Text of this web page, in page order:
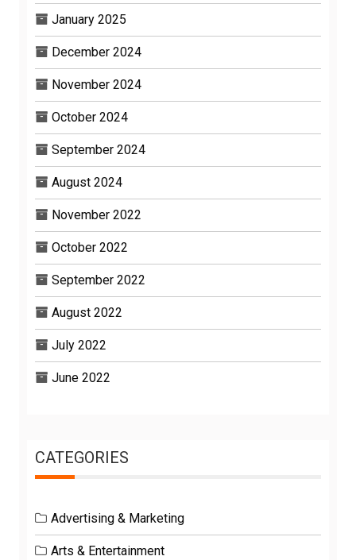
January 2025
December 2024
November 2024
October 2024
September 2024
August 2024
November 2022
October 2022
September 2022
August 2022
July 2022
June 2022
CATEGORIES
Advertising & Marketing
Arts & Entertainment